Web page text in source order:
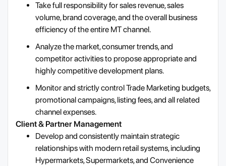
Take full responsibility for sales revenue, sales
volume, brand coverage, and the overall business
efficiency of the entire MT channel.
Analyze the market, consumer trends, and
competitor activities to propose appropriate and
highly competitive development plans.
Monitor and strictly control Trade Marketing budgets,
promotional campaigns, listing fees, and all related
channel expenses.
Client & Partner Management
Develop and consistently maintain strategic
relationships with modern retail systems, including
Hypermarkets, Supermarkets, and Convenience